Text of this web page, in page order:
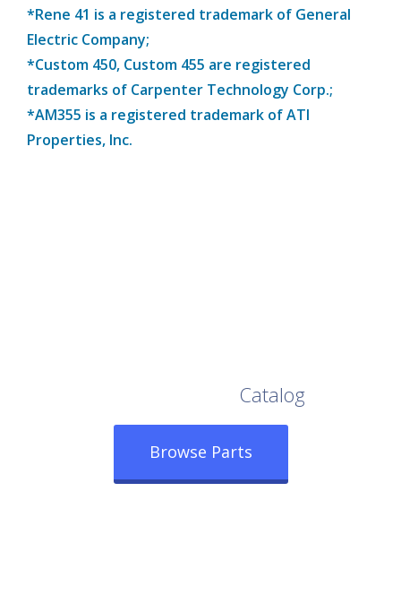
*Rene 41 is a registered trademark of General
Electric Company;
*Custom 450, Custom 455 are registered
trademarks of Carpenter Technology Corp.;
*AM355 is a registered trademark of ATI
Properties, Inc.
Catalog
Browse Parts